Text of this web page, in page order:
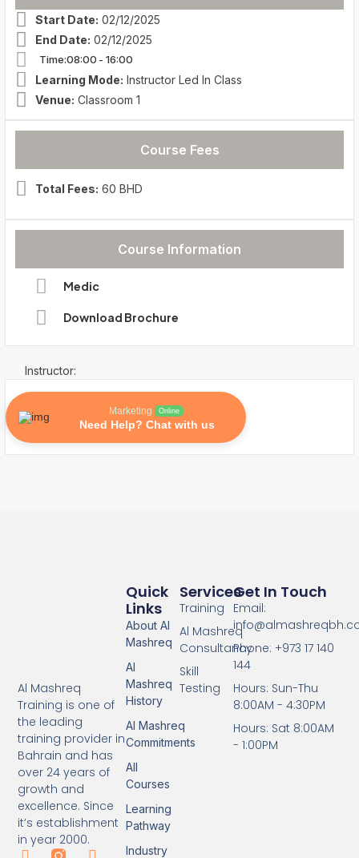
Start Date: 02/12/2025
End Date: 02/12/2025
Time:08:00 - 16:00
Learning Mode: Instructor Led In Class
Venue: Classroom 1
Course Fees
Total Fees: 60 BHD
Course Information
Medic
Download Brochure
Instructor:
Marketing Online
Need Help? Chat with us
Al Mashreq
Training is one of
the leading
training provider in
Bahrain and has
over 24 years of
growth and
excellence. Since
it’s establishment
in year 2000.
Services
Training
Al Mashreq
Consultancy
Skill
Testing
Quick
Links
About Al
Mashreq
Al
Mashreq
History
Al Mashreq
Commitments
All
Courses
Learning
Pathway
Industry
Get In Touch
Email:
Phone: +973 17 140
144
Hours: Sun-Thu
8:00AM - 4:30PM
Hours: Sat 8:00AM
- 1:00PM